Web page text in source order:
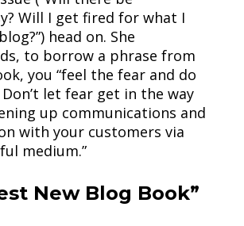
Will I get fired for what I
head on. She
to borrow a phrase from
you “feel the fear and do
Don’t let fear get in the way
up communications and
with your customers via
medium.”
New Blog Book”